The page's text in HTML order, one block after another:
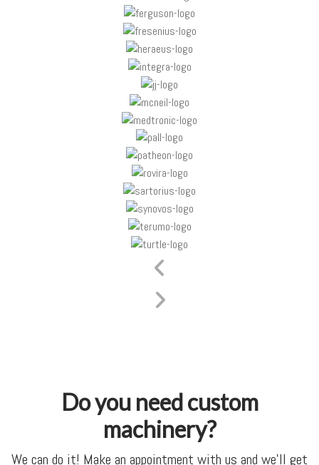
Do you need custom
machinery?
We can do it! Make an appointment with us and we’ll get